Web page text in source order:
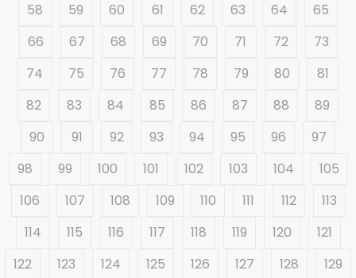
58
59 60 61 62 63 64
65
66
67 68 69 70 71 72
73
74
75 76 77 78 79 80
81
82
83 84 85 86 87 88
89
90
91 92 93 94 95 96
97
98
99 100 101 102 103 104
105
106
107 108 109 110 111 112
113
114
115 116 117 118 119 120
121
122
123 124 125 126 127 128
129